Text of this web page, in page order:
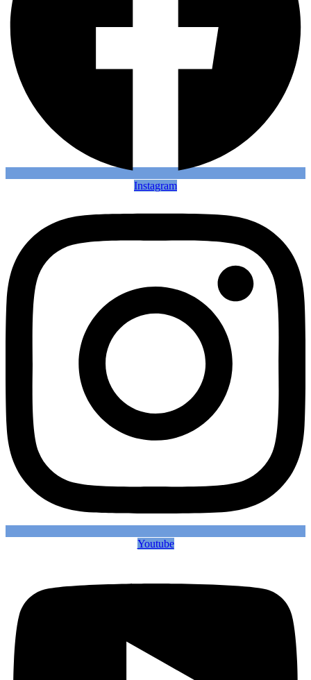
Instagram
Youtube